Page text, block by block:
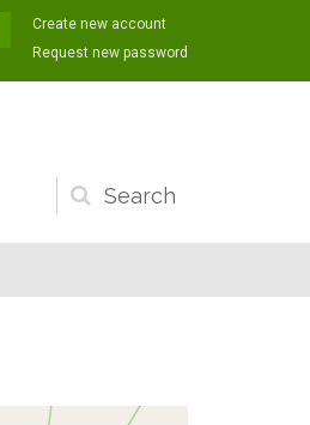
Create new account
Request new password
Search
form